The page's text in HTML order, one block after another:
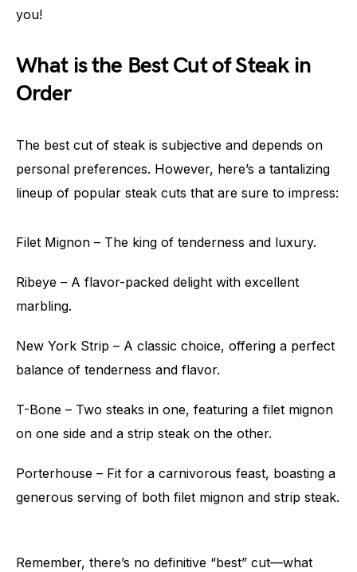
you!
What is the Best Cut of Steak in
Order
The best cut of steak is subjective and depends on
personal preferences. However, here’s a tantalizing
lineup of popular steak cuts that are sure to impress:
Filet Mignon – The king of tenderness and luxury.
Ribeye – A flavor-packed delight with excellent
marbling.
New York Strip – A classic choice, offering a perfect
balance of tenderness and flavor.
T-Bone – Two steaks in one, featuring a filet mignon
on one side and a strip steak on the other.
Porterhouse – Fit for a carnivorous feast, boasting a
generous serving of both filet mignon and strip steak.
Remember, there’s no definitive “best” cut—what